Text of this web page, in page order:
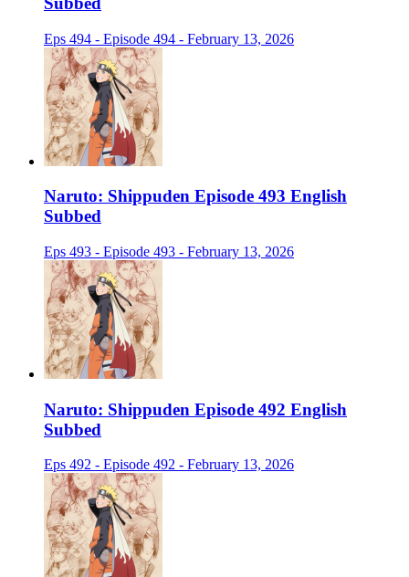
Eps 494 - Episode 494 - February 13, 2026
Naruto: Shippuden Episode 493 English
Subbed
Eps 493 - Episode 493 - February 13, 2026
Naruto: Shippuden Episode 492 English
Subbed
Eps 492 - Episode 492 - February 13, 2026